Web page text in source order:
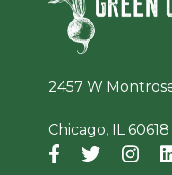
2457 W
Chicago, IL 60618
Facebook
(opens in a
Twitter
(opens